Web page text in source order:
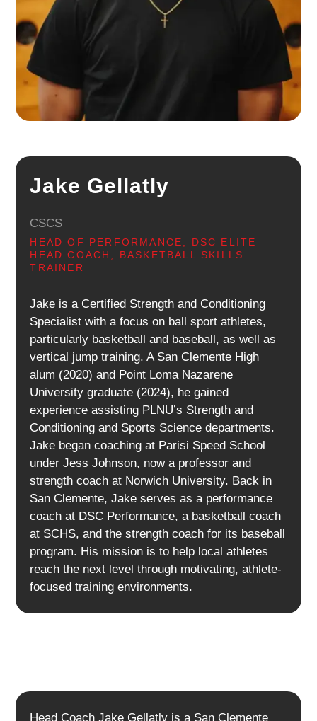
Jake Gellatly
CSCS
HEAD OF PERFORMANCE, DSC ELITE
HEAD COACH, BASKETBALL SKILLS
TRAINER
Jake is a Certified Strength and Conditioning
Specialist with a focus on ball sport athletes,
particularly basketball and baseball, as well as
vertical jump training. A San Clemente High
alum (2020) and Point Loma Nazarene
University graduate (2024), he gained
experience assisting PLNU’s Strength and
Conditioning and Sports Science departments.
Jake began coaching at Parisi Speed School
under Jess Johnson, now a professor and
strength coach at Norwich University. Back in
San Clemente, Jake serves as a performance
coach at DSC Performance, a basketball coach
at SCHS, and the strength coach for its baseball
program. His mission is to help local athletes
reach the next level through motivating, athlete-
focused training environments.
Head Coach Jake Gellatly is a San Clemente